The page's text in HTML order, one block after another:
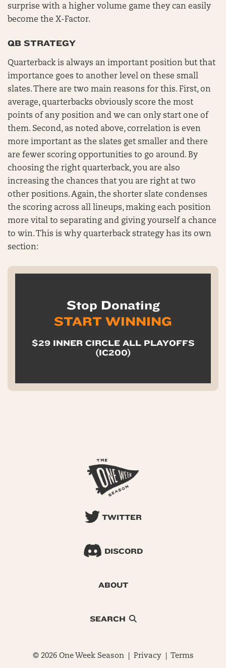
surprise with a higher volume game they can easily
become the X-Factor.
QB STRATEGY
Quarterback is always an important position but that
importance goes to another level on these small
slates. There are two main reasons for this. First, on
average, quarterbacks obviously score the most
points of any position and we can only start one of
them. Second, as noted above, correlation is even
more important as the slates get smaller and there
are fewer scoring opportunities to go around. By
choosing the right quarterback, you are also
increasing the chances that you are right at two
other positions. Again, the shorter slate condenses
the scoring across all lineups, making each position
more vital to separating and giving yourself a chance
to win. This is why quarterback strategy has its own
section:
Stop Donating
START WINNING
$29 INNER CIRCLE ALL PLAYOFFS
(IC200)
TWITTER
DISCORD
ABOUT
SEARCH
© 2026 One Week Season | Privacy| Terms